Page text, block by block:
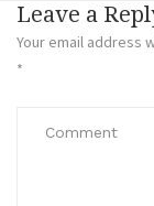
Leave a
Your email address
*